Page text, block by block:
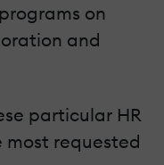
on
and
particular HR
requested